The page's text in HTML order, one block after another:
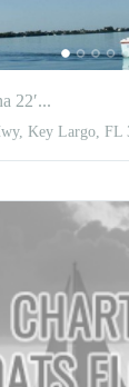
22′...
Key Largo, FL